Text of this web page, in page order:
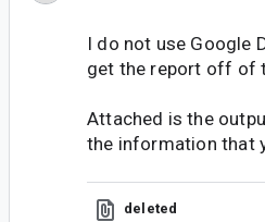
I do not use Google
get the report off of
Attached is the
the information that
deleted